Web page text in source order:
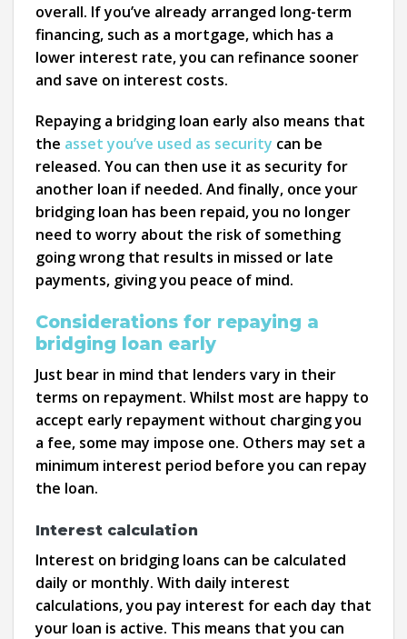
overall. If you’ve already arranged long-term
financing, such as a mortgage, which has a
lower interest rate, you can refinance sooner
and save on interest costs.
Repaying a bridging loan early also means that
the asset you’ve used as security can be
released. You can then use it as security for
another loan if needed. And finally, once your
bridging loan has been repaid, you no longer
need to worry about the risk of something
going wrong that results in missed or late
payments, giving you peace of mind.
Considerations for repaying a
bridging loan early
Just bear in mind that lenders vary in their
terms on repayment. Whilst most are happy to
accept early repayment without charging you
a fee, some may impose one. Others may set a
minimum interest period before you can repay
the loan.
Interest calculation
Interest on bridging loans can be calculated
daily or monthly. With daily interest
calculations, you pay interest for each day that
your loan is active. This means that you can